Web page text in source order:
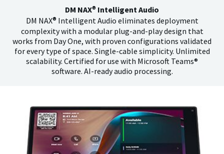
DM NAX® Intelligent Audio
DM NAX® Intelligent Audio eliminates deployment
complexity with a modular plug-and-play design that
works from Day One, with proven configurations validated
for every type of space. Single-cable simplicity. Unlimited
scalability. Certified for use with Microsoft Teams®
software. AI-ready audio processing.